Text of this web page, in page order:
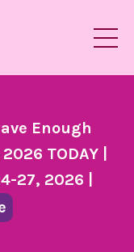
Enough
TODAY |
27, 2026 |